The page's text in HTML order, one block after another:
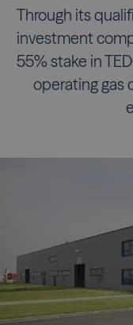
Through its
investment
55% stake in
operating gas